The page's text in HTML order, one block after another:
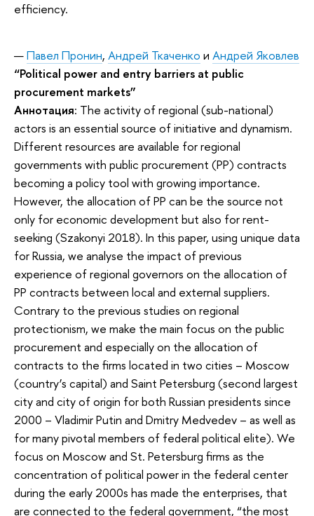
efficiency.
Павел Пронин, Андрей Ткаченко и Андрей Яковлев
“Political power and entry barriers at public
procurement markets”
Аннотация: The activity of regional (sub-national)
actors is an essential source of initiative and dynamism.
Different resources are available for regional
governments with public procurement (PP) contracts
becoming a policy tool with growing importance.
However, the allocation of PP can be the source not
only for economic development but also for rent-
seeking (Szakonyi 2018). In this paper, using unique data
for Russia, we analyse the impact of previous
experience of regional governors on the allocation of
PP contracts between local and external suppliers.
Contrary to the previous studies on regional
protectionism, we make the main focus on the public
procurement and especially on the allocation of
contracts to the firms located in two cities – Moscow
(country’s capital) and Saint Petersburg (second largest
city and city of origin for both Russian presidents since
2000 – Vladimir Putin and Dmitry Medvedev – as well as
for many pivotal members of federal political elite). We
focus on Moscow and St. Petersburg firms as the
concentration of political power in the federal center
during the early 2000s has made the enterprises, that
are connected to the federal government, “the most